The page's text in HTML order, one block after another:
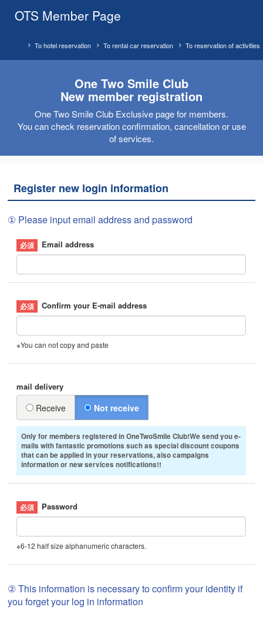
OTS Member Page
To reservation of activities
To rental car reservation
To hotel reservation
One Two Smile Club
New member registration
One Two Smile Club Exclusive page for members.
You can check reservation confirmation, cancellation or use
of services.
Register new login information
① Please input email address and password
Email address
Confirm your E-mail address
※You can not copy and paste
mail delivery
Receive Not receive
Only for members registered in OneTwoSmile Club!We send you e-
mails with fantastic promotions such as special discount coupons
that can be applied in your reservations, also campaigns
information or new services notifications!!
Password
※6-12 half size alphanumeric characters.
② This information is necessary to confirm your identity if
you forget your log in information